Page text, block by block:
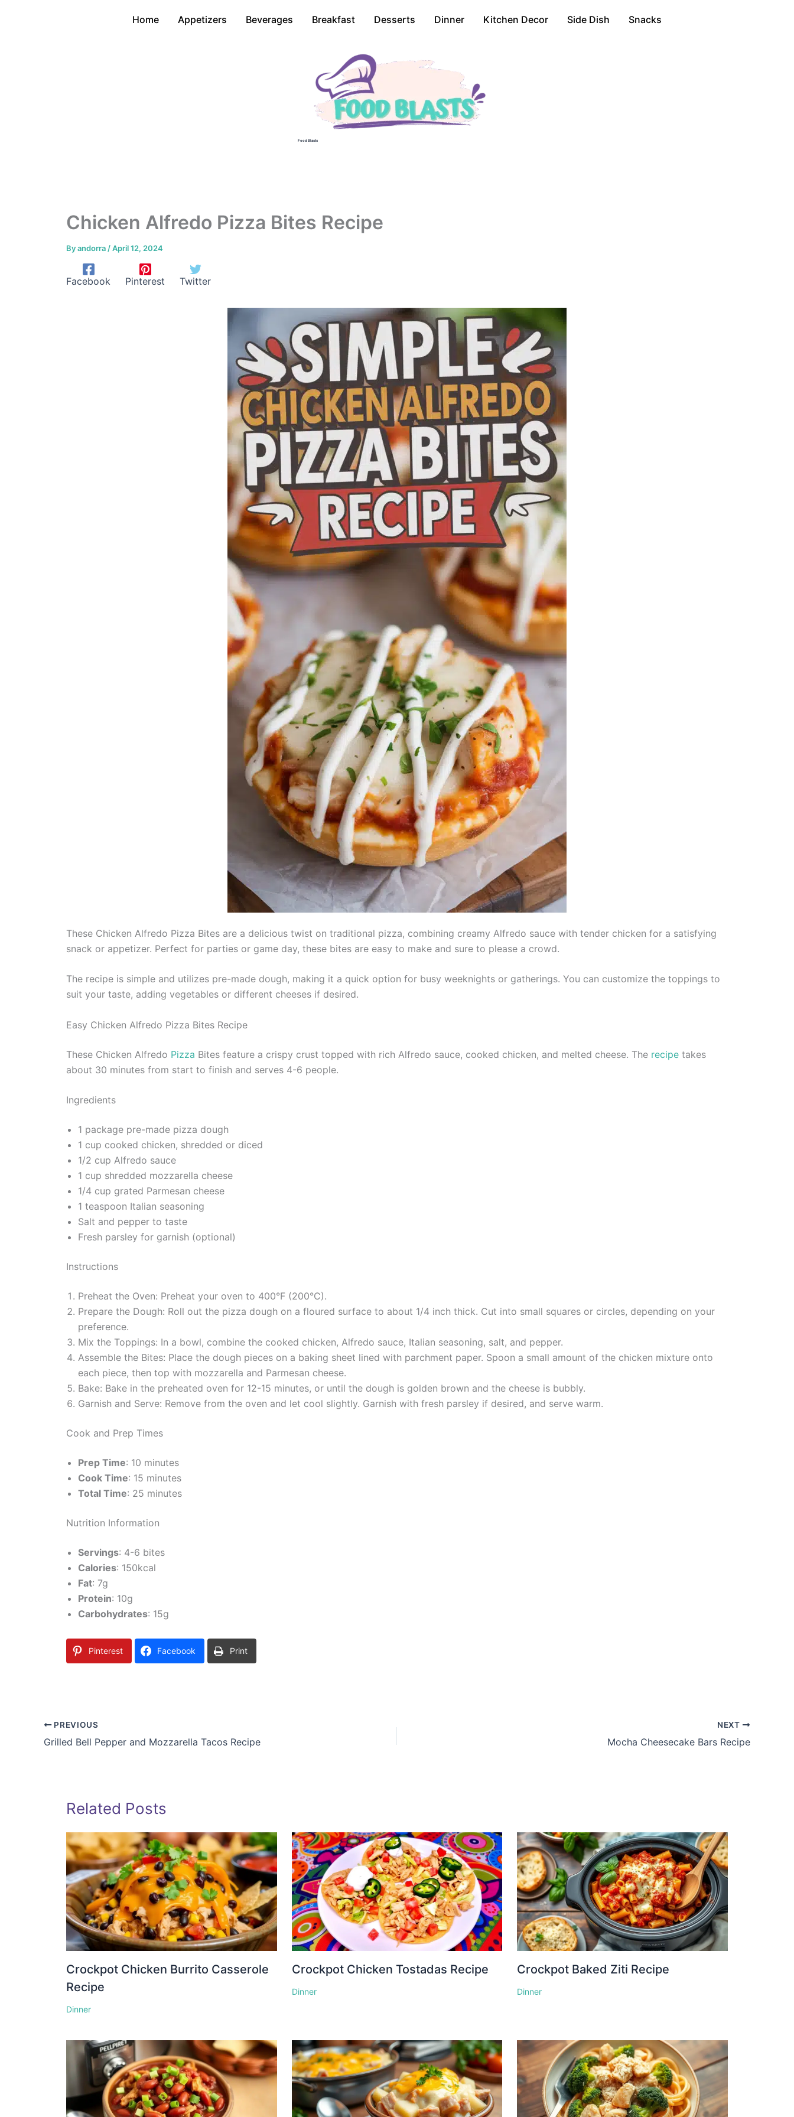
Home Appetizers Beverages Breakfast Desserts Dinner Kitchen Decor Side Dish Snacks
Food Blasts
Chicken Alfredo Pizza Bites Recipe
Byandorra /April 12, 2024
Facebook Pinterest Twitter
These Chicken Alfredo Pizza Bites are a delicious twist on traditional pizza, combining creamy Alfredo sauce with tender chicken for a satisfying
snack or appetizer. Perfect for parties or game day, these bites are easy to make and sure to please a crowd.
The recipe is simple and utilizes pre-made dough, making it a quick option for busy weeknights or gatherings. You can customize the toppings to
suit your taste, adding vegetables or different cheeses if desired.
Easy Chicken Alfredo Pizza Bites Recipe
These Chicken Alfredo Pizza Bites feature a crispy crust topped with rich Alfredo sauce, cooked chicken, and melted cheese. The recipe takes
about 30 minutes from start to finish and serves 4-6 people.
Ingredients
1 package pre-made pizza dough
1 cup cooked chicken, shredded or diced
1/2 cup Alfredo sauce
1 cup shredded mozzarella cheese
1/4 cup grated Parmesan cheese
1 teaspoon Italian seasoning
Salt and pepper to taste
Fresh parsley for garnish (optional)
Instructions
Preheat the Oven: Preheat your oven to 400°F (200°C).
Prepare the Dough: Roll out the pizza dough on a floured surface to about 1/4 inch thick. Cut into small squares or circles, depending on your
preference.
Mix the Toppings: In a bowl, combine the cooked chicken, Alfredo sauce, Italian seasoning, salt, and pepper.
Assemble the Bites: Place the dough pieces on a baking sheet lined with parchment paper. Spoon a small amount of the chicken mixture onto
each piece, then top with mozzarella and Parmesan cheese.
Bake: Bake in the preheated oven for 12-15 minutes, or until the dough is golden brown and the cheese is bubbly.
Garnish and Serve: Remove from the oven and let cool slightly. Garnish with fresh parsley if desired, and serve warm.
Cook and Prep Times
Prep Time: 10 minutes
Cook Time: 15 minutes
Total Time: 25 minutes
Nutrition Information
Servings: 4-6 bites
Calories: 150kcal
Fat: 7g
Protein: 10g
Carbohydrates: 15g
Pinterest Facebook Print
PREVIOUS
Grilled Bell Pepper and Mozzarella Tacos Recipe
NEXT
Mocha Cheesecake Bars Recipe
Related Posts
Crockpot Chicken Burrito Casserole
Recipe
Dinner
Crockpot Chicken Tostadas Recipe
Dinner
Crockpot Baked Ziti Recipe
Dinner